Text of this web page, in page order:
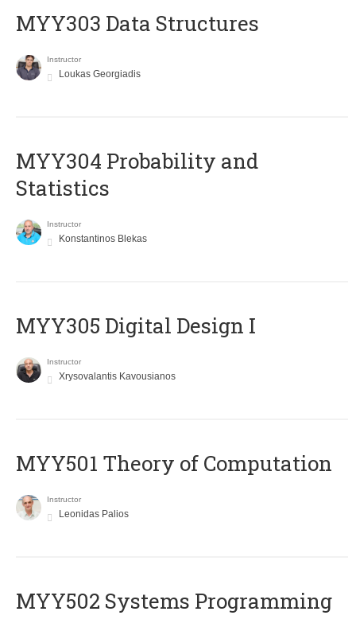
MYY303 Data Structures
Instructor
Loukas Georgiadis
MYY304 Probability and
Statistics
Instructor
Konstantinos Blekas
MYY305 Digital Design Ι
Instructor
Xrysovalantis Kavousianos
MYY501 Theory of Computation
Instructor
Leonidas Palios
MYY502 Systems Programming